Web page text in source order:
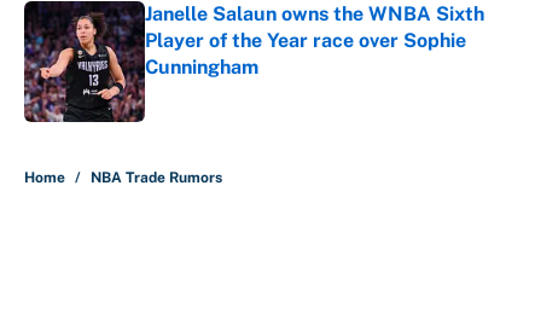
Janelle Salaun owns the WNBA Sixth
Player of the Year race over Sophie
Cunningham
Published by on Invalid Date
Home / NBA Trade Rumors